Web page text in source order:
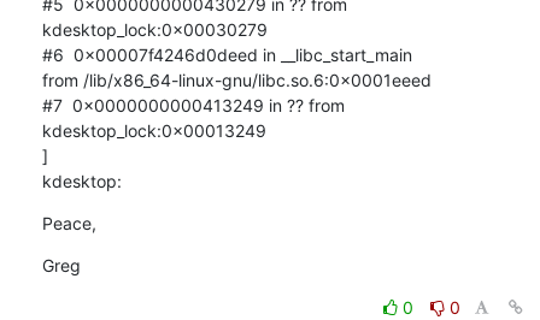
kdesktop_lock:0x00030279
#6  0x00007f4246d0deed in __libc_start_main
from /lib/x86_64-linux-gnu/libc.so.6:0x0001eeed
#7  0x0000000000413249 in ?? from
kdesktop_lock:0x00013249
]
kdesktop:
Peace,
Greg
0
0